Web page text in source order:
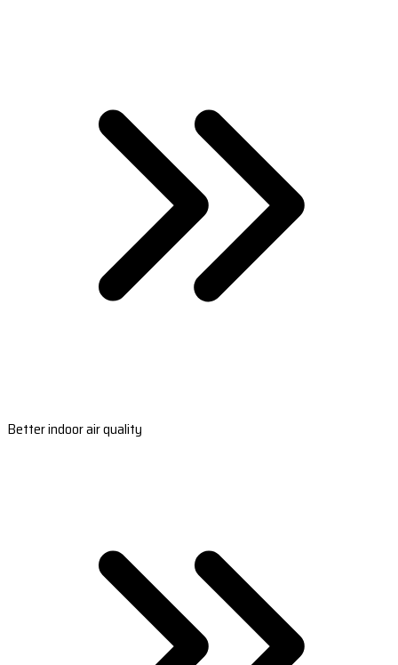
Better indoor air quality